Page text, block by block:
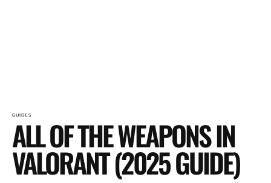
GUIDES
ALL OF THE WEAPONS IN
VALORANT (2025 GUIDE)